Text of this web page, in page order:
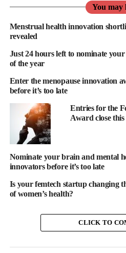
This award is designed to spotlight
any meaningful stage.
Innovation doesn’t have to fit one
When people hear “cancer
drug or medical device.
But meaningful progress happens
AI and data platforms, care
If your work addresses a real
You may
Menstrual health innovation
revealed
Just 24 hours left to nominate
of the year
Enter the menopause innovation
before it’s too late
Entries for the
Award close
Nominate your brain and mental
innovators before it’s too late
Is your femtech startup changing
of women’s health?
CLICK TO